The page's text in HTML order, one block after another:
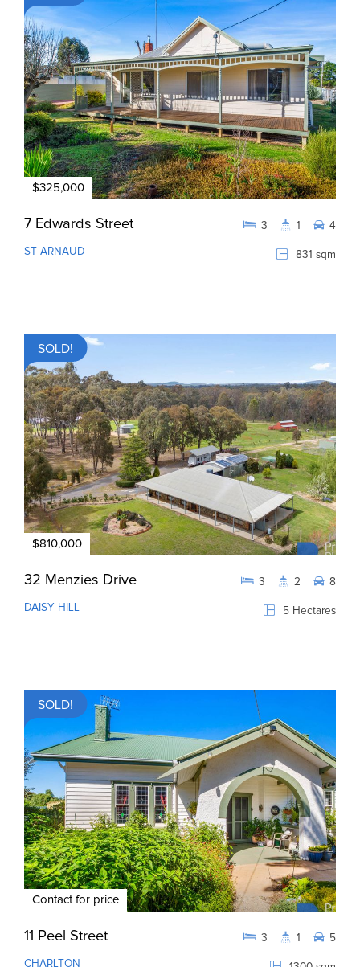
$325,000
7 Edwards Street
ST ARNAUD 831 sqm
3 1 4
SOLD!
$810,000
32 Menzies Drive
DAISY HILL 5 Hectares
3 2 8
SOLD!
Contact for price
11 Peel Street
CHARLTON
3 1 5